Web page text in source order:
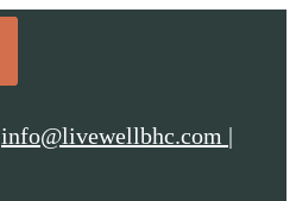
info@livewellbhc.com |